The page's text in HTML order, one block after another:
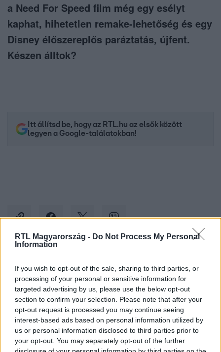
RTL Magyarország - Do Not Process My Personal
Information
If you wish to opt-out of the sale, sharing to third parties, or
processing of your personal or sensitive information for
targeted advertising by us, please use the below opt-out
section to confirm your selection. Please note that after your
opt-out request is processed you may continue seeing
interest-based ads based on personal information utilized by
us or personal information disclosed to third parties prior to
your opt-out. You may separately opt-out of the further
a Need For Speed film még egy esélyt
kaphat, hihetetlen remake-lehetőség és egy
Disney élőszereplős paráztatás, újfent.
Készen álltok?
Itt állítsd be, hogy az RTL.hu az elsők között
legyen a Google-találatokban!
Facebookon is!
Követem